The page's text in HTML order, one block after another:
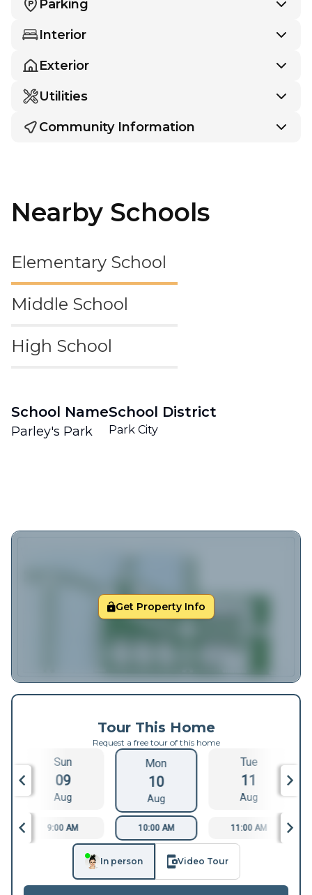
Parking
Interior
Exterior
Utilities
Community Information
Nearby Schools
Elementary School
Middle School
High School
School Name
Parley's Park
School District
Park City
Get Property Info
Tour This Home
Request a free tour of this home
Sun
09
Aug
Mon
10
Aug
Tue
11
Aug
9:00 AM 10:00 AM 11:00 AM
In person Video Tour